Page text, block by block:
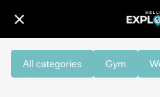
All categories Gym